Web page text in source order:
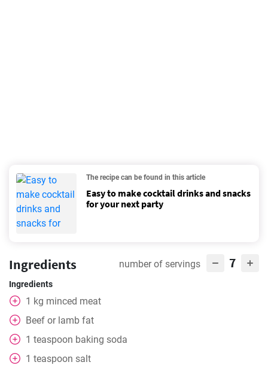
The recipe can be found in this article
Easy to make cocktail drinks and snacks
for your next party
Ingredients number of servings 7
Ingredients
1 kg minced meat
Beef or lamb fat
1 teaspoon baking soda
1 teaspoon salt